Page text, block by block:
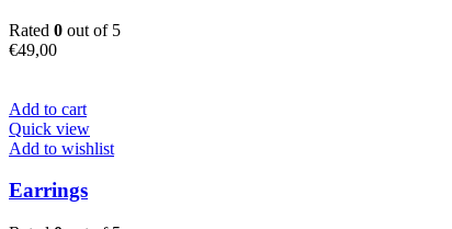
Rated 0 out of 5
€49,00
Add to cart
Quick view
Add to wishlist
Earrings